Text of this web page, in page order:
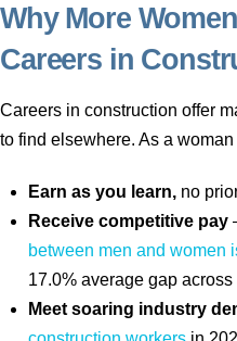
Why More
Careers in
Careers in construction offer
to find elsewhere. As a
Earn as you learn, no
Receive competitive pay
between men and women
17.0% average gap
Meet soaring industry